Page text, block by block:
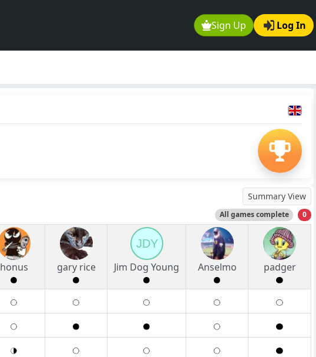
Sign Up Log In
Summary View
All games complete 0
honus gary rice
JDY
Jim Dog Young
Anselmo padger